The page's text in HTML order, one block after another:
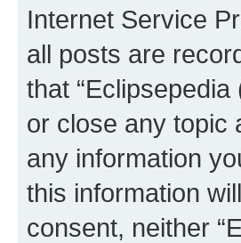
Internet Service
all posts are
that
or close any topic
any information
this information
consent, neither